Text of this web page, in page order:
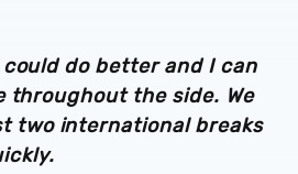
do better and I can
throughout the side. We
two international breaks